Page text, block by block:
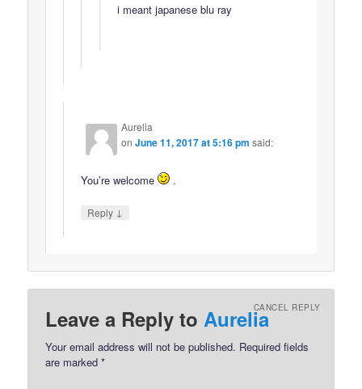
i meant japanese blu ray
Aurelia
onJune 11, 2017 at 5:16 pm said:
You’re welcome .
Reply ↓
Leave a Reply toAureliaCANCEL REPLY
Your email address will not be published. Required fields
are marked*